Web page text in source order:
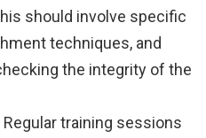
should involve specific
techniques, and
the integrity of the
Regular training sessions